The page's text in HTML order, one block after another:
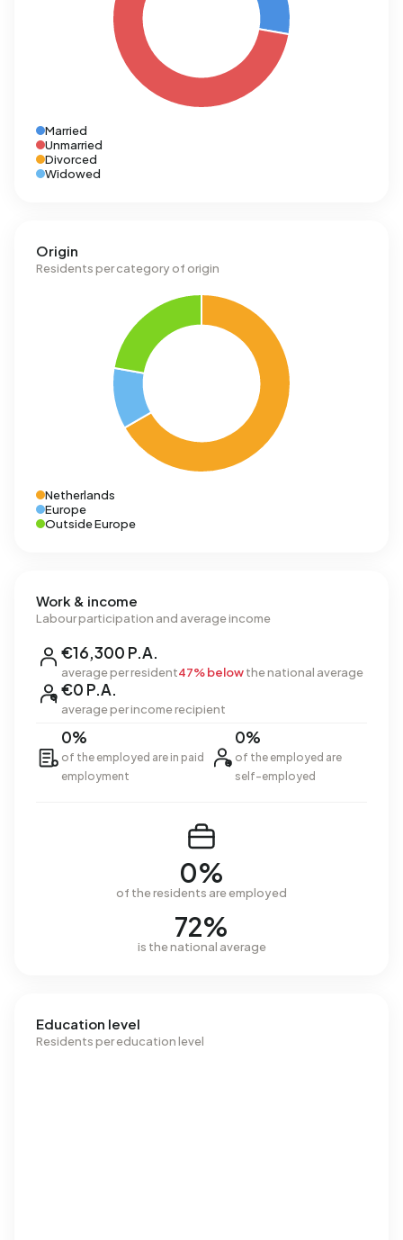
Married
Unmarried
Divorced
Widowed
Origin
Residents per category of origin
Netherlands
Europe
Outside Europe
Work & income
Labour participation and average income
€16,300 P.A.
average per resident47% belowthe national average
€0 P.A.
average per income recipient
0%
of the employed are in paid
employment
0%
of the employed are
self-employed
0%
of the residents are employed
72%
is the national average
Education level
Residents per education level